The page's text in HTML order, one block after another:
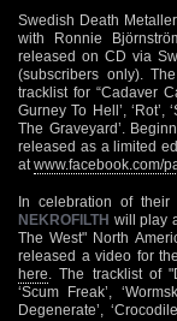
Swedish Death
with Ronnie
released on CD via
(subscribers only).
tracklist for “Cadaver
Gurney To Hell’, ‘Rot’,
The Graveyard’.
released as a limited
at www.facebook.com/
In celebration of their
NEKROFILTH will play
The West" North
released a video for the
here . The tracklist of
‘Scum Freak’,
Degenerate’,